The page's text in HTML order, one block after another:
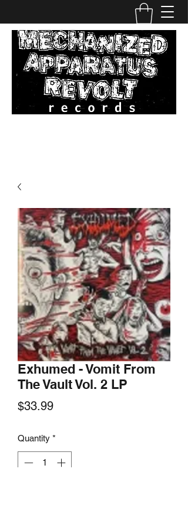
Exhumed - Vomit From
The Vault Vol. 2 LP
$33.99Price
Quantity *